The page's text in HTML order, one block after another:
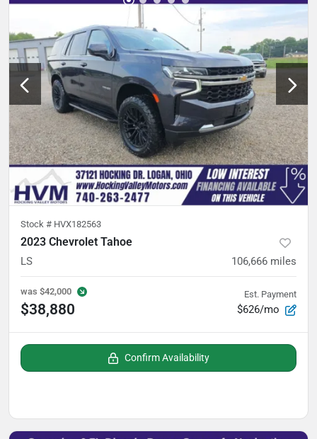
Stock # HVX182563
2023 Chevrolet Tahoe
LS 106,666 miles
was $42,000
$38,880
Est. Payment
$626/mo
Confirm Availability